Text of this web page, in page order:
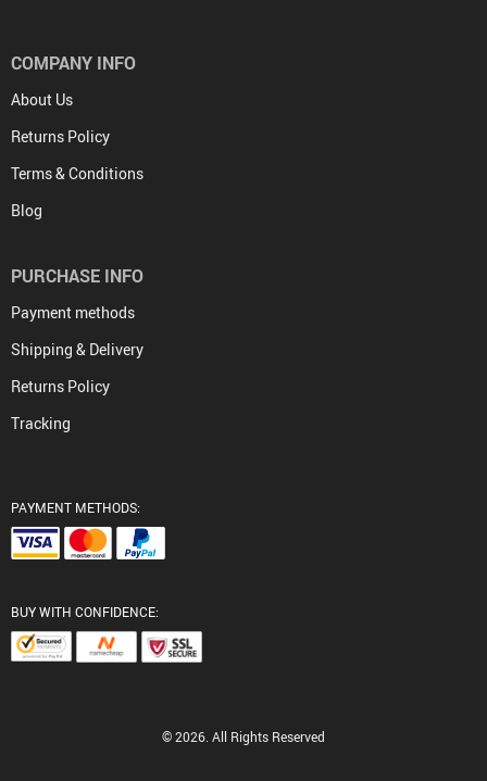
COMPANY INFO
About Us
Returns Policy
Terms & Conditions
Blog
PURCHASE INFO
Payment methods
Shipping & Delivery
Returns Policy
Tracking
PAYMENT METHODS:
BUY WITH CONFIDENCE:
© 2026. All Rights Reserved